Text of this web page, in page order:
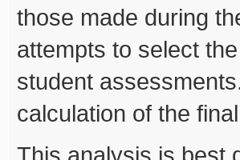
those made during
attempts to select
student
calculation of the